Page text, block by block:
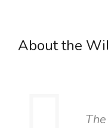
About the